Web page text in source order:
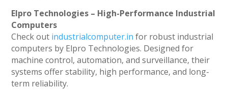
Elpro Technologies – High-Performance Industrial
Computers
Check out industrialcomputer.in for robust industrial
computers by Elpro Technologies. Designed for
machine control, automation, and surveillance, their
systems offer stability, high performance, and long-
term reliability.